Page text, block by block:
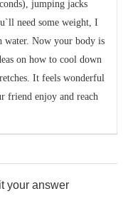
jumping jacks
need some weight, I
water. Now your body is
on how to cool down
It feels wonderful
friend enjoy and reach
your answer